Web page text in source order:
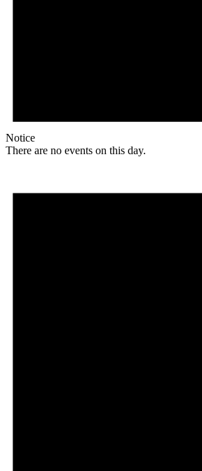
Notice
There are no events on this day.